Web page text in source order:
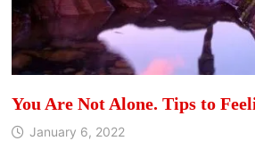
You Are Not Alone. Tips to
January 6, 2022